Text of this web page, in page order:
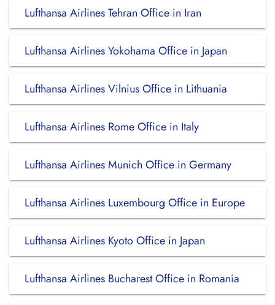
Lufthansa Airlines Tehran Office in Iran
Lufthansa Airlines Yokohama Office in Japan
Lufthansa Airlines Vilnius Office in Lithuania
Lufthansa Airlines Rome Office in Italy
Lufthansa Airlines Munich Office in Germany
Lufthansa Airlines Luxembourg Office in Europe
Lufthansa Airlines Kyoto Office in Japan
Lufthansa Airlines Bucharest Office in Romania